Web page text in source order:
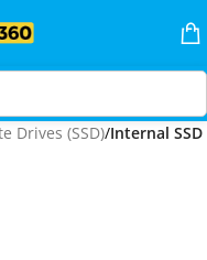
Drives (SSD) Internal SSD